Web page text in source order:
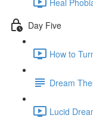
Day Five
How to
Dream
Lucid